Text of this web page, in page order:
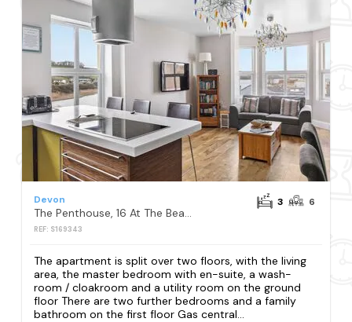
Devon
The Penthouse, 16 At The Beach, Torcross
REF: S169343
3 6
The apartment is split over two floors, with the living
area, the master bedroom with en-suite, a wash-
room / cloakroom and a utility room on the ground
floor There are two further bedrooms and a family
bathroom on the first floor Gas central...